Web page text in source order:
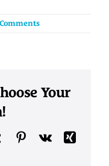
Your
TumblrPinterest
Vk
Xing